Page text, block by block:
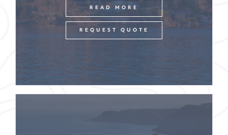
READ MORE
REQUEST QUOTE